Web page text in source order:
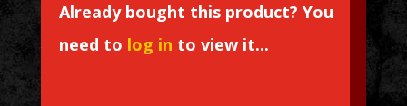
Already bought this product? You
need to log in to view it...